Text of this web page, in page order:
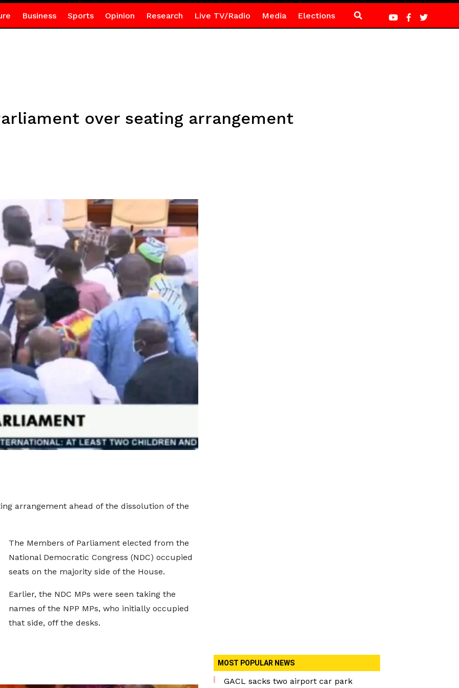
Business Sports Opinion Research Live TV/Radio Media Elections
over seating arrangement
arrangement ahead of the dissolution of the
The Members of Parliament elected from the
National Democratic Congress (NDC) occupied
seats on the majority side of the House.
Earlier, the NDC MPs were seen taking the
names of the NPP MPs, who initially occupied
that side, off the desks.
MOST POPULAR NEWS
GACL sacks two airport car park